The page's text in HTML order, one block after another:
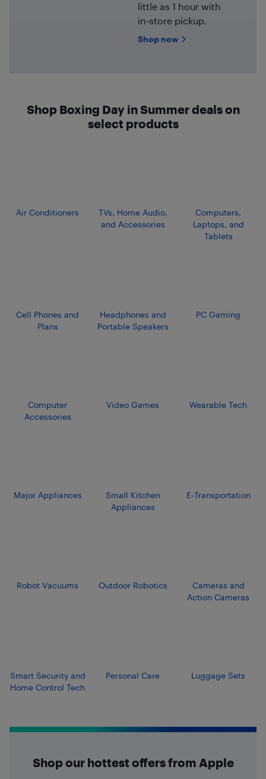
little as 1 hour with
in‑store pickup.
Shop now
Shop Boxing Day in Summer deals on
select products
Air Conditioners
TVs, Home Audio,
and Accessories
Computers,
Laptops, and
Tablets
Cell Phones and
Plans
Headphones and
Portable Speakers
PC Gaming
Computer
Accessories
Video Games Wearable Tech
Major Appliances
Small Kitchen
Appliances
E‑Transportation
Robot Vacuums Outdoor Robotics
Cameras and
Action Cameras
Smart Security and
Home Control Tech
Personal Care Luggage Sets
Shop our hottest offers from Apple